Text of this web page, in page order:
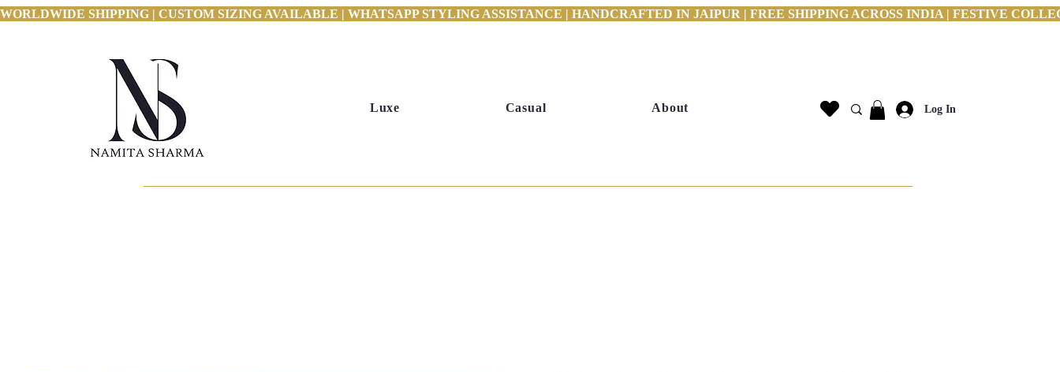
WORLDWIDE SHIPPING | CUSTOM SIZING AVAILABLE | WHATSAPP STYLING ASSISTANCE | HANDCRAFTED IN JAIPUR | FREE SHIPPING ACROSS INDIA | FESTIVE
Luxe Casual About Log In